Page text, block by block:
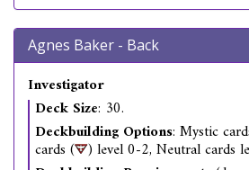
Agnes Baker - Back
Investigator
Deck Size: 30.
Deckbuilding Options: Mystic
cards ( ) level 0-2, Neutral cards